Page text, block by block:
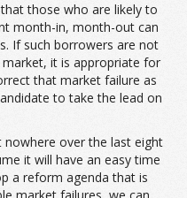
those who are likely to
month-in, month-out can
If such borrowers are not
it is appropriate for
that market failure as
to take the lead on
over the last eight
it will have an easy time
a reform agenda that is